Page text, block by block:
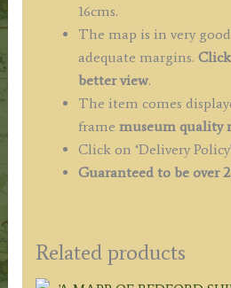
16cms.
The map is in very
adequate margins.
better view.
The item comes
frame museum quality
Click on ‘Delivery
Guaranteed to be over
Related products